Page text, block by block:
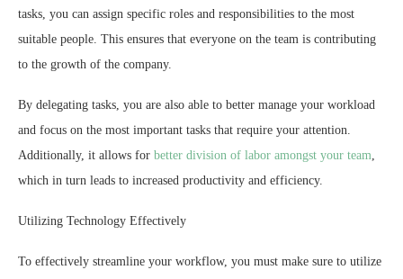
tasks, you can assign specific roles and responsibilities to the most
suitable people. This ensures that everyone on the team is contributing
to the growth of the company.
By delegating tasks, you are also able to better manage your workload
and focus on the most important tasks that require your attention.
Additionally, it allows for better division of labor amongst your team,
which in turn leads to increased productivity and efficiency.
Utilizing Technology Effectively
To effectively streamline your workflow, you must make sure to utilize